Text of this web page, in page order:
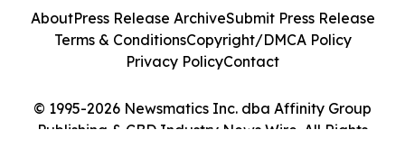
© 1995-2026 Newsmatics Inc. dba Affinity Group
Publishing & CBD Industry News Wire. All Rights
AboutPress Release ArchiveSubmit Press Release
Terms & ConditionsCopyright/DMCA Policy
Privacy PolicyContact